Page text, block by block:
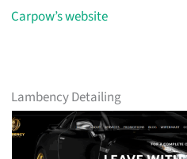
Carpow’s website
Lambency Detailing